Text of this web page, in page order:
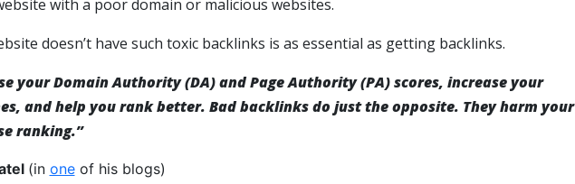
with a poor domain or malicious websites.
doesn’t have such toxic backlinks is as essential as getting backlinks.
your Domain Authority (DA) and Page Authority (PA) scores, increase your
and help you rank better. Bad backlinks do just the opposite. They harm your
ranking.”
(in oneof his blogs)